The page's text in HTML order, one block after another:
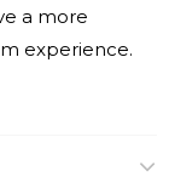
a more
experience.